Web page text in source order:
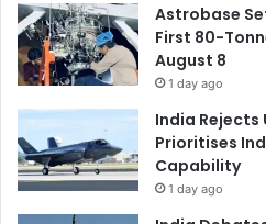
Astrobase
First 80-
August 8
1 day ago
India Rejects
Prioritises
Capability
1 day ago